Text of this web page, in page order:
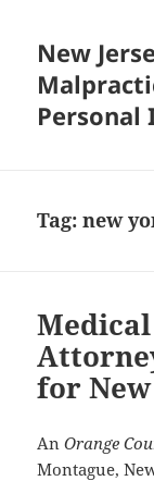
New
Tag:new
for
AnOrange
Montague,